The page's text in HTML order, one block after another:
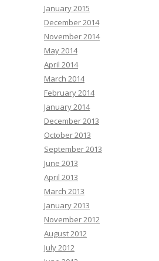
January 2015
December 2014
November 2014
May 2014
April 2014
March 2014
February 2014
January 2014
December 2013
October 2013
September 2013
June 2013
April 2013
March 2013
January 2013
November 2012
August 2012
July 2012